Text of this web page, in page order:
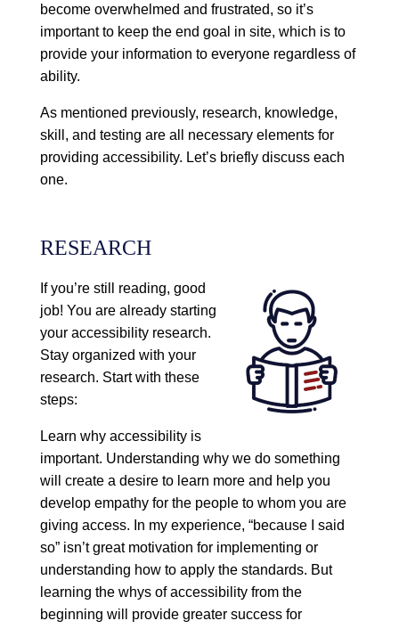
become overwhelmed and frustrated, so it’s
important to keep the end goal in site, which is to
provide your information to everyone regardless of
ability.
As mentioned previously, research, knowledge,
skill, and testing are all necessary elements for
providing accessibility. Let’s briefly discuss each
one.
RESEARCH
If you’re still reading, good
job! You are already starting
your accessibility research.
Stay organized with your
research. Start with these
steps:
Learn why accessibility is
important. Understanding why we do something
will create a desire to learn more and help you
develop empathy for the people to whom you are
giving access. In my experience, “because I said
so” isn’t great motivation for implementing or
understanding how to apply the standards. But
learning the whys of accessibility from the
beginning will provide greater success for